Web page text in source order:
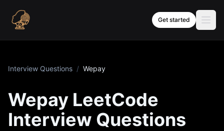
Get started
Interview Questions / Wepay
Wepay LeetCode
Interview Questions